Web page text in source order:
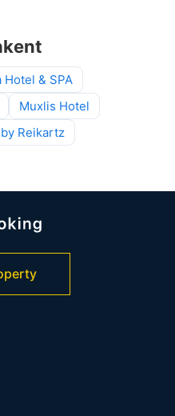
Hotel & SPA
Muxlis Hotel
Reikartz